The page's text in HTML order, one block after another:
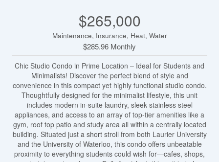
$265,000
Maintenance, Insurance, Heat, Water
$285.96 Monthly
Chic Studio Condo in Prime Location – Ideal for Students and
Minimalists! Discover the perfect blend of style and
convenience in this compact yet highly functional studio condo.
Thoughtfully designed for the minimalist lifestyle, this unit
includes modern in-suite laundry, sleek stainless steel
appliances, and access to an array of top-tier amenities like a
gym, roof top patio and study area all within a centrally located
building. Situated just a short stroll from both Laurier University
and the University of Waterloo, this condo offers unbeatable
proximity to everything students could wish for—cafes, shops,